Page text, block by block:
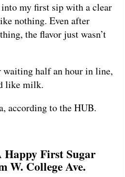
my first sip with a clear
nothing. Even after
the flavor just wasn’t
waiting half an hour in line,
like milk.
according to the HUB.
First Sugar
W. College Ave.